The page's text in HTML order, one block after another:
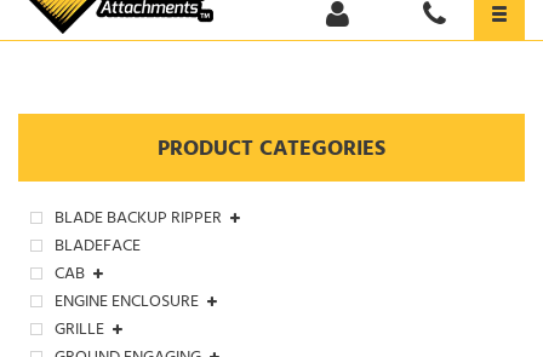
PRODUCT CATEGORIES
BLADE BACKUP RIPPER
BLADEFACE
CAB
ENGINE ENCLOSURE
GRILLE